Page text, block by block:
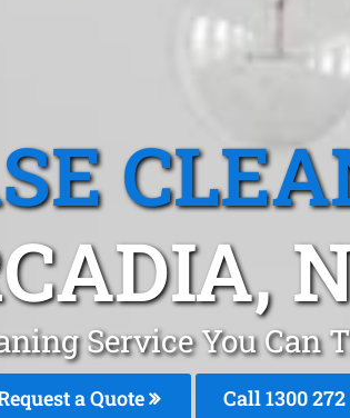
Service You Can
a Quote Call 1300